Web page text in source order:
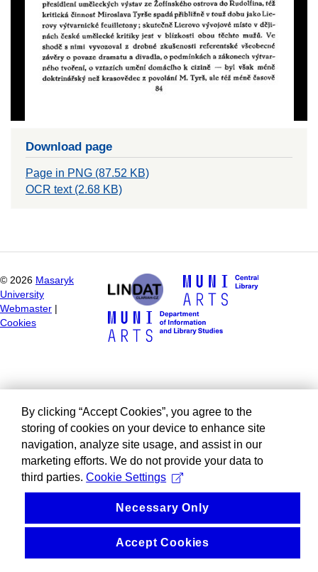
Download page
Page in PNG (87.52 KB)
OCR text (2.68 KB)
© 2026 Masaryk
University
Webmaster
Cookies
By clicking “Accept Cookies”, you agree to the
storing of cookies on your device to enhance site
navigation, analyze site usage, and assist in our
marketing efforts. We do not provide your data to
third parties. Cookie Settings
Necessary Only
Accept Cookies